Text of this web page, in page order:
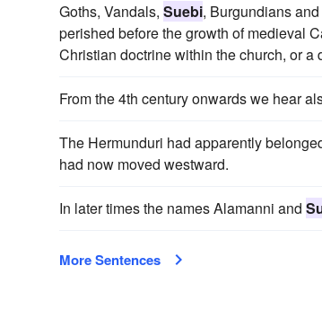
Goths, Vandals, Suebi, Burgundians
perished before the growth of medieval
Christian doctrine within the church, or a
From the 4th century onwards we hear
The Hermunduri had apparently
had now moved westward.
In later times the names Alamanni and
More Sentences